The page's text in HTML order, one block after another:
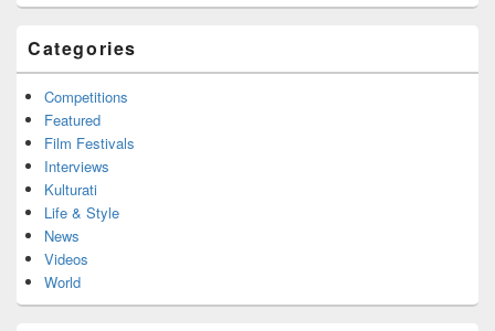
Categories
Competitions
Featured
Film Festivals
Interviews
Kulturati
Life & Style
News
Videos
World